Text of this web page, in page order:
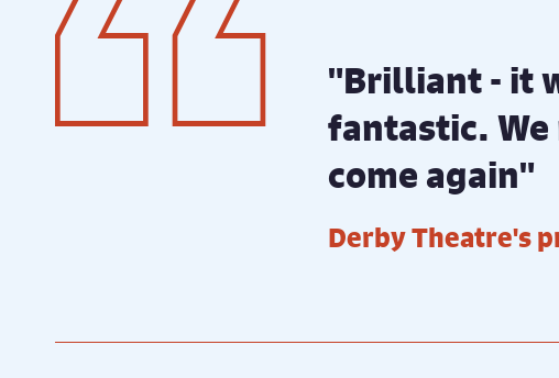
"Brilliant - it
fantastic.
come again"
Derby Theatre's